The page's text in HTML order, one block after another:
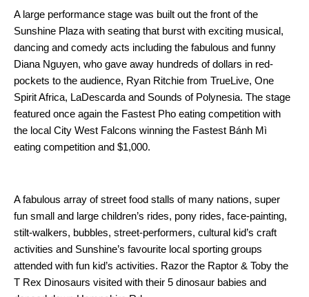
A large performance stage was built out the front of the
Sunshine Plaza with seating that burst with exciting musical,
dancing and comedy acts including the fabulous and funny
Diana Nguyen, who gave away hundreds of dollars in red-
pockets to the audience, Ryan Ritchie from TrueLive, One
Spirit Africa, LaDescarda and Sounds of Polynesia. The stage
featured once again the Fastest Pho eating competition with
the local City West Falcons winning the Fastest Bánh Mì
eating competition and $1,000.
A fabulous array of street food stalls of many nations, super
fun small and large children’s rides, pony rides, face-painting,
stilt-walkers, bubbles, street-performers, cultural kid’s craft
activities and Sunshine’s favourite local sporting groups
attended with fun kid’s activities. Razor the Raptor & Toby the
T Rex Dinosaurs visited with their 5 dinosaur babies and